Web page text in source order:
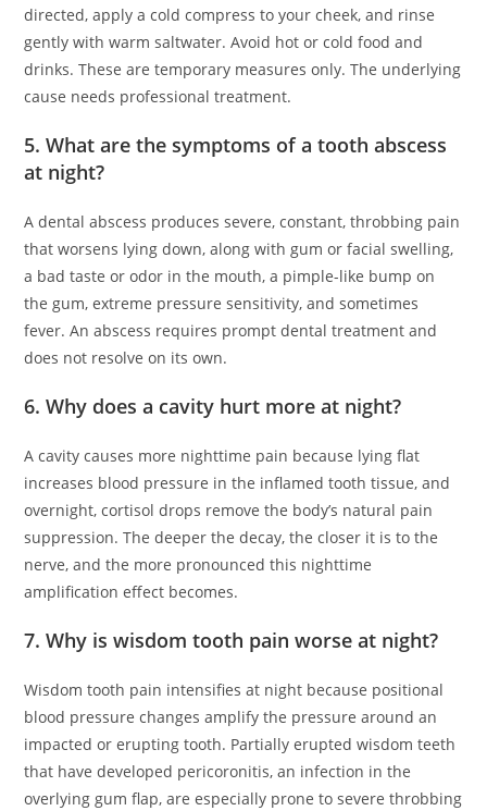
directed, apply a cold compress to your cheek, and rinse
gently with warm saltwater. Avoid hot or cold food and
drinks. These are temporary measures only. The underlying
cause needs professional treatment.
5. What are the symptoms of a tooth abscess
at night?
A dental abscess produces severe, constant, throbbing pain
that worsens lying down, along with gum or facial swelling,
a bad taste or odor in the mouth, a pimple-like bump on
the gum, extreme pressure sensitivity, and sometimes
fever. An abscess requires prompt dental treatment and
does not resolve on its own.
6. Why does a cavity hurt more at night?
A cavity causes more nighttime pain because lying flat
increases blood pressure in the inflamed tooth tissue, and
overnight, cortisol drops remove the body’s natural pain
suppression. The deeper the decay, the closer it is to the
nerve, and the more pronounced this nighttime
amplification effect becomes.
7. Why is wisdom tooth pain worse at night?
Wisdom tooth pain intensifies at night because positional
blood pressure changes amplify the pressure around an
impacted or erupting tooth. Partially erupted wisdom teeth
that have developed pericoronitis, an infection in the
overlying gum flap, are especially prone to severe throbbing